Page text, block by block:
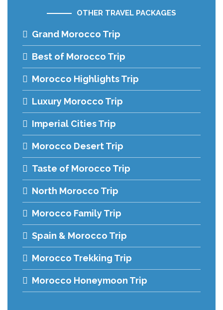
OTHER TRAVEL PACKAGES
Grand Morocco Trip
Best of Morocco Trip
Morocco Highlights Trip
Luxury Morocco Trip
Imperial Cities Trip
Morocco Desert Trip
Taste of Morocco Trip
North Morocco Trip
Morocco Family Trip
Spain & Morocco Trip
Morocco Trekking Trip
Morocco Honeymoon Trip